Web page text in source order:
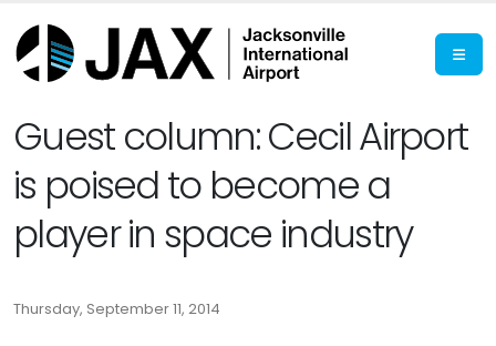
Guest column: Cecil Airport
is poised to become a
player in space industry
Thursday, September 11, 2014